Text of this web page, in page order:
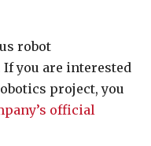
robot
you are interested
project, you
official